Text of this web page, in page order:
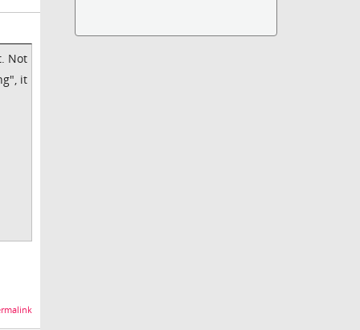
Not
it